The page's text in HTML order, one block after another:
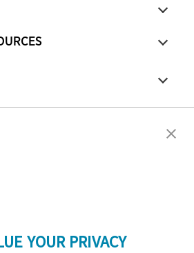
YOUR PRIVACY